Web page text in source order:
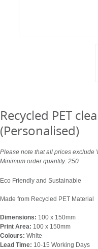
Recycled PET
(Personalised)
Please note that all prices exclude
Minimum order quantity: 250
Eco Friendly and Sustainable
Made from Recycled PET Material
Dimensions: 100 x 150mm
Print Area: 100 x 150mm
Colours: White
Lead Time: 10-15 Working Days